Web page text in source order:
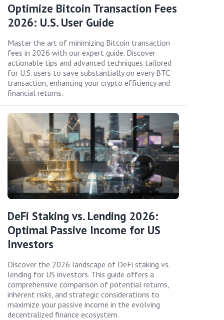
Optimize Bitcoin Transaction Fees
2026: U.S. User Guide
Master the art of minimizing Bitcoin transaction
fees in 2026 with our expert guide. Discover
actionable tips and advanced techniques tailored
for U.S. users to save substantially on every BTC
transaction, enhancing your crypto efficiency and
financial returns.
DeFi Staking vs. Lending 2026:
Optimal Passive Income for US
Investors
Discover the 2026 landscape of DeFi staking vs.
lending for US investors. This guide offers a
comprehensive comparison of potential returns,
inherent risks, and strategic considerations to
maximize your passive income in the evolving
decentralized finance ecosystem.